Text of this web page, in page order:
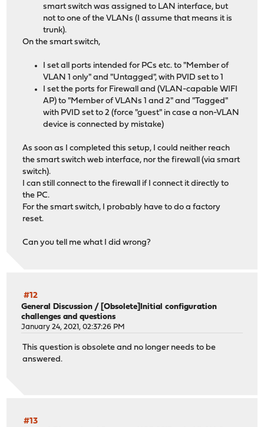
smart switch was assigned to LAN interface, but
not to one of the VLANs (I assume that means it is
trunk).
On the smart switch,
I set all ports intended for PCs etc. to "Member of
VLAN 1 only" and "Untagged", with PVID set to 1
I set the ports for Firewall and (VLAN-capable WIFI
AP) to "Member of VLANs 1 and 2" and "Tagged"
with PVID set to 2 (force "guest" in case a non-VLAN
device is connected by mistake)
As soon as I completed this setup, I could neither reach
the smart switch web interface, nor the firewall (via smart
switch).
I can still connect to the firewall if I connect it directly to
the PC.
For the smart switch, I probably have to do a factory
reset.
Can you tell me what I did wrong?
#12
General Discussion / [Obsolete]Initial configuration
challenges and questions
January 24, 2021, 02:37:26 PM
This question is obsolete and no longer needs to be
answered.
#13